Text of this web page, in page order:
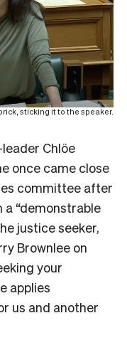
sticking it to the speaker.
Chlöe
once came close
committee after
“demonstrable
justice seeker,
Brownlee on
your
applies
us and another